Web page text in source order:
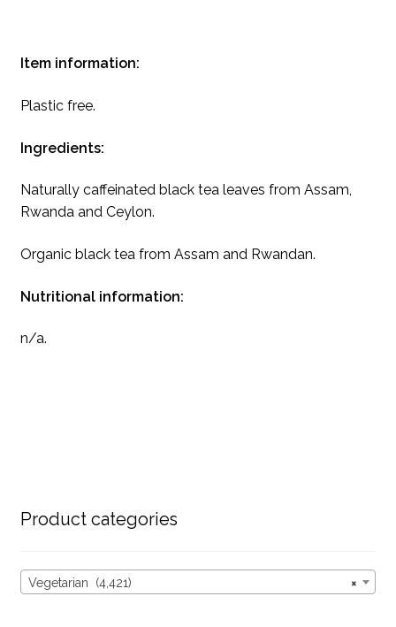
Item information:
Plastic free.
Ingredients:
Naturally caffeinated black tea leaves from Assam,
Rwanda and Ceylon.
Organic black tea from Assam and Rwandan.
Nutritional information:
n/a.
Product categories
×
Vegetarian (4,421)